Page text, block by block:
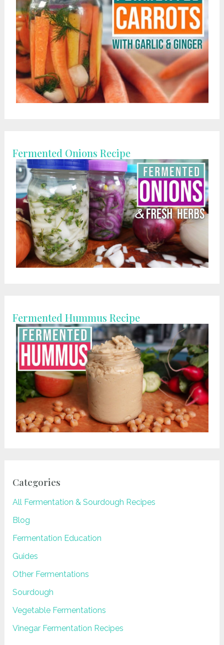
Fermented Onions Recipe
Fermented Hummus Recipe
Categories
All Fermentation & Sourdough Recipes
Blog
Fermentation Education
Guides
Other Fermentations
Sourdough
Vegetable Fermentations
Vinegar Fermentation Recipes